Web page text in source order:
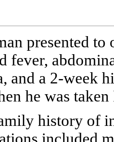
presented
fever,
and a 2-week
he was
history of